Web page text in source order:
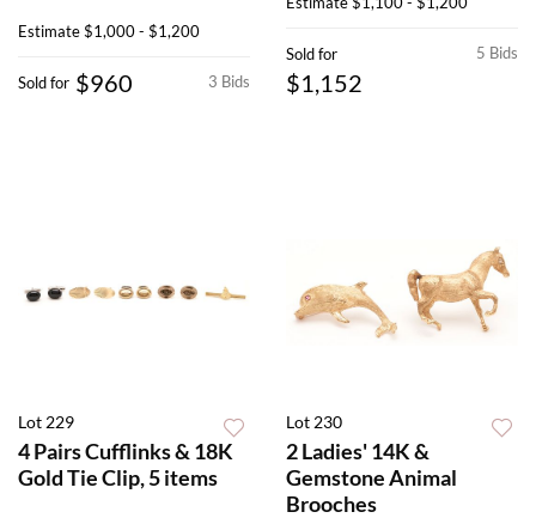
Estimate$1,000 - $1,200
3 Bids
Sold for $960
5 Bids
Sold for
$1,152
Lot 229
4 Pairs Cufflinks & 18K
Gold Tie Clip, 5 items
Lot 230
2 Ladies' 14K &
Gemstone Animal
Brooches